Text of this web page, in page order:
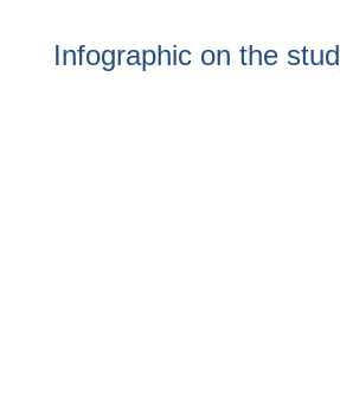
Infographic on the